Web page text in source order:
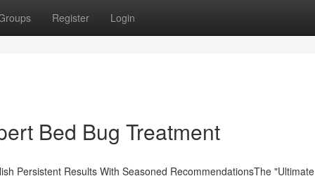
Register Login
Bed Bug Treatment
Persistent Results With Seasoned RecommendationsThe "Ultimate